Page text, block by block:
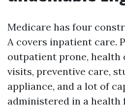
Medicare has four
A covers inpatient care.
outpatient prone, health
visits, preventive care,
appliance, and a lot of
administered in a